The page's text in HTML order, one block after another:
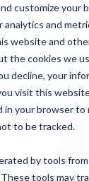
customize your
analytics and
website and
the cookies we
decline, your
visit this
in your browser to
to be tracked.
by tools from
tools may